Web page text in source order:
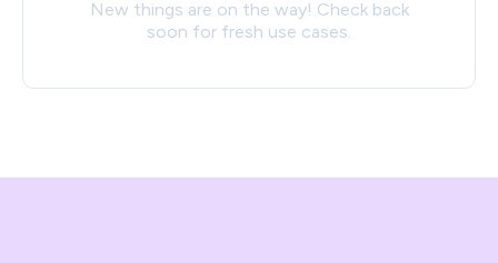
New things are on the way! Check back
soon for fresh use cases.